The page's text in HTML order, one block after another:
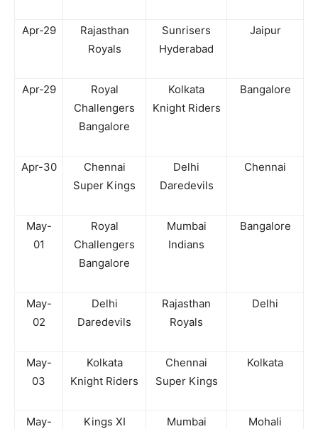
Apr-29
Rajasthan
Royals
Sunrisers
Hyderabad
Jaipur
Apr-29
Royal
Challengers
Bangalore
Kolkata
Knight Riders
Bangalore
Apr-30
Chennai
Super Kings
Delhi
Daredevils
Chennai
May-
01
Royal
Challengers
Bangalore
Mumbai
Indians
Bangalore
May-
02
Delhi
Daredevils
Rajasthan
Royals
Delhi
May-
03
Kolkata
Knight Riders
Chennai
Super Kings
Kolkata
May-
Kings XI
Mumbai
Mohali